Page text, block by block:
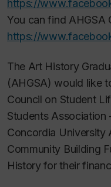
https://
You can find AHGSA
https://
The Art History
(AHGSA) would like
Council on Student
Students Association
Concordia University
Community Building
History for their